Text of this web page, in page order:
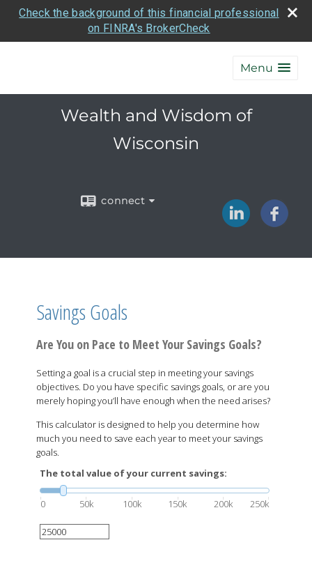
Check the background of this financial professional
on FINRA's BrokerCheck
Menu
Wealth and Wisdom of
Wisconsin
connect
Savings Goals
Are You on Pace to Meet Your Savings Goals?
Setting a goal is a crucial step in meeting your savings
objectives. Do you have specific savings goals, or are you
merely hoping you’ll have enough when the need arises?
This calculator is designed to help you determine how
much you need to save each year to meet your savings
goals.
The total value of your current savings:
0 50k 100k 150k 200k 250k